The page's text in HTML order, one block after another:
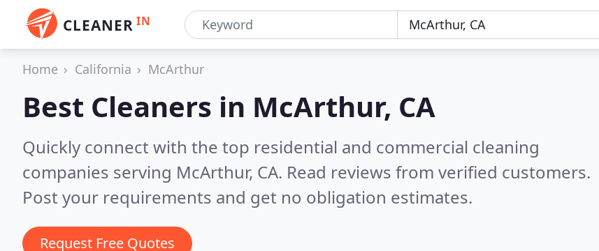
CLEANER IN
Home California McArthur
Best Cleaners in McArthur, CA
Quickly connect with the top residential and commercial cleaning
companies serving McArthur, CA. Read reviews from verified customers.
Post your requirements and get no obligation estimates.
Request Free Quotes